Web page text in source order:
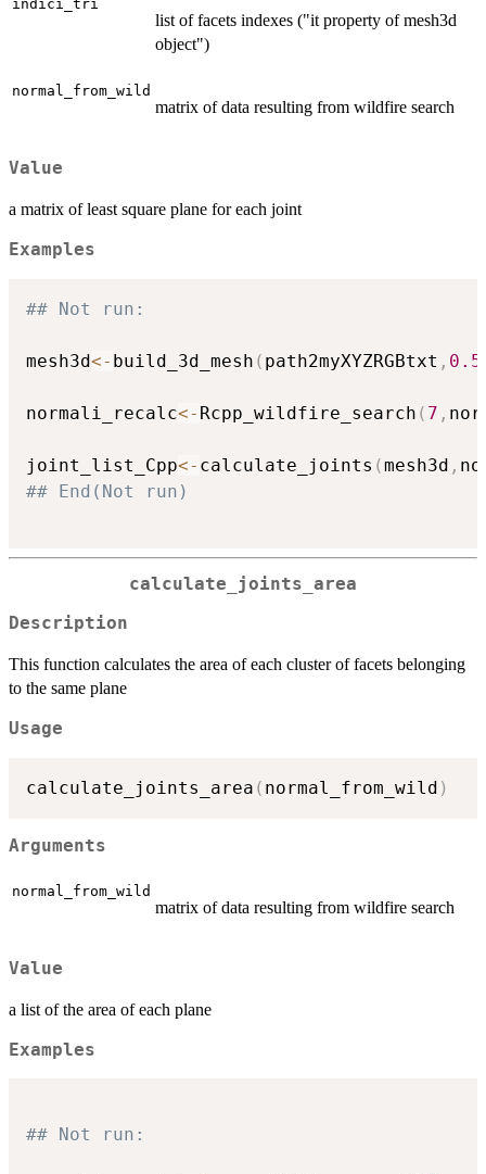
indici_tri
list of facets indexes ("it property of mesh3d
object")
normal_from_wild
matrix of data resulting from wildfire search
Value
a matrix of least square plane for each joint
Examples
## Not run:
mesh3d<- build_3d_mesh ( path2myXYZRGBtxt , 0.5
normali_recalc<- Rcpp_wildfire_search ( 7 ,
joint_list_Cpp<- calculate_joints (mesh3d ,
## End(Not run)
calculate_joints_area
Description
This function calculates the area of each cluster of facets belonging
to the same plane
Usage
calculate_joints_area ( normal_from_wild )
Arguments
normal_from_wild
matrix of data resulting from wildfire search
Value
a list of the area of each plane
Examples
## Not run: